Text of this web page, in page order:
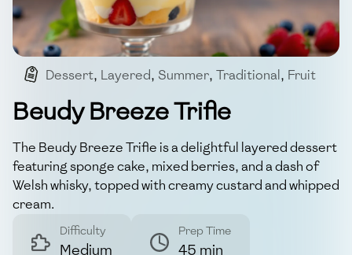
Dessert, Layered, Summer, Traditional, Fruit
Beudy Breeze Trifle
The Beudy Breeze Trifle is a delightful layered dessert
featuring sponge cake, mixed berries, and a dash of
Welsh whisky, topped with creamy custard and whipped
cream.
Difficulty
Medium
Prep Time
45 min